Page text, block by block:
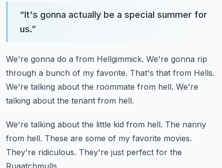
“It's gonna actually be a special summer for
us.”
We're gonna do a from Hellgimmick. We're gonna rip
through a bunch of my favorite. That's that from Hells.
We're talking about the roommate from hell. We're
talking about the tenant from hell.
We're talking about the little kid from hell. The nanny
from hell. These are some of my favorite movies.
They're ridiculous. They're just perfect for the
Ruaatchmulls.